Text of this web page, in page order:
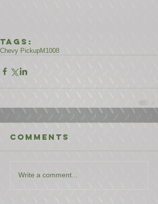
Tags:
Chevy PickupM1008
Comments
Write a comment...